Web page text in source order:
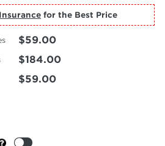
$59.00
$184.00
$59.00